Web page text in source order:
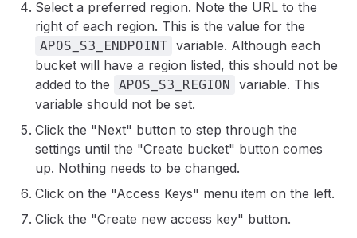
Select a preferred region. Note the URL to the
right of each region. This is the value for the
APOS_S3_ENDPOINT variable. Although each
bucket will have a region listed, this should not be
added to the
APOS_S3_REGION
variable. This
variable should not be set.
Click the "Next" button to step through the
settings until the "Create bucket" button comes
up. Nothing needs to be changed.
Click on the "Access Keys" menu item on the left.
Click the "Create new access key" button.